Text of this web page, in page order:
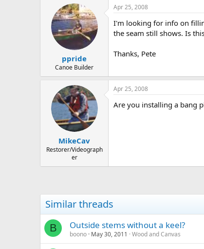
t
a
r
t
d
a
t
e
ppride
Canoe Builder
Apr 25, 2008
I'm looking for info on
the seam still shows. Is
Thanks, Pete
MikeCav
Restorer/Videograph
er
Apr 25, 2008
Are you installing a bang
Similar threads
B Outside stems without a keel?
boono May 30, 2011 Wood and Canvas